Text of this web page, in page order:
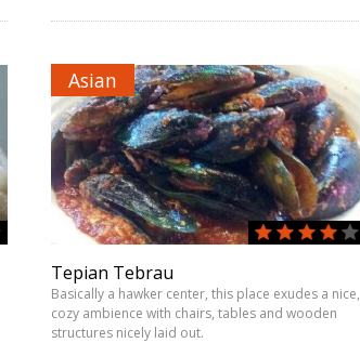
Asian
Tepian Tebrau
Basically a hawker center, this place exudes a nice,
cozy ambience with chairs, tables and wooden
structures nicely laid out.